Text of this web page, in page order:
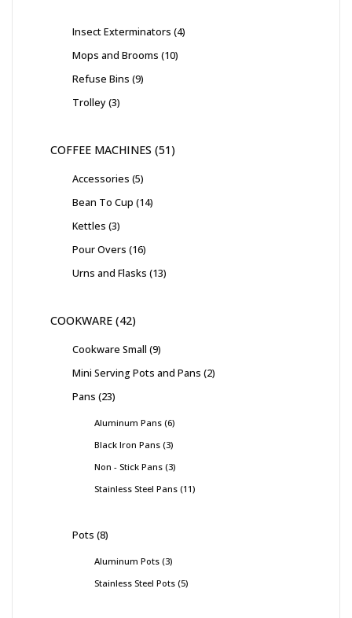
Insect Exterminators 4
Mops and Brooms 10
Refuse Bins 9
Trolley 3
COFFEE MACHINES 51
Accessories 5
Bean To Cup 14
Kettles 3
Pour Overs 16
Urns and Flasks 13
COOKWARE 42
Cookware Small 9
Mini Serving Pots and Pans 2
Pans 23
Aluminum Pans 6
Black Iron Pans 3
Non - Stick Pans 3
Stainless Steel Pans 11
Pots 8
Aluminum Pots 3
Stainless Steel Pots 5